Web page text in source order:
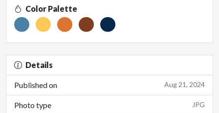
Color Palette
Details
Published on Aug 21, 2024
Photo type JPG